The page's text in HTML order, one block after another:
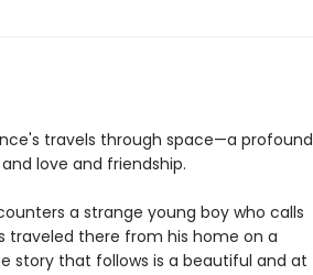
travels through space—a profound
love and friendship.
a strange young boy who calls
traveled there from his home on a
story that follows is a beautiful and at